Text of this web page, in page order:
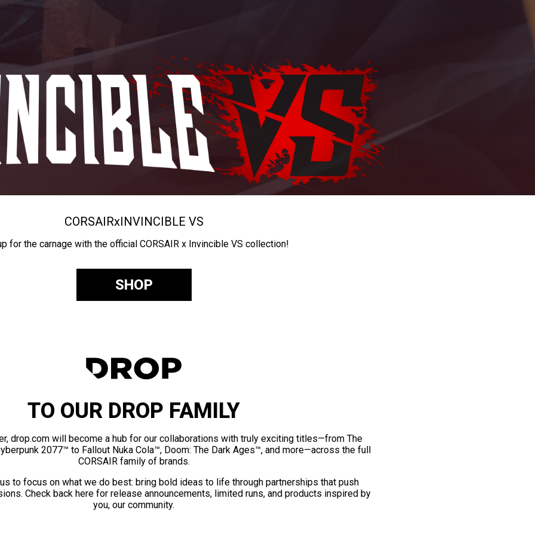
CORSAIRxINVINCIBLE VS
for the carnage with the official CORSAIR x Invincible VS collection!
SHOP
TO OUR DROP FAMILY
drop.com will become a hub for our collaborations with truly exciting titles—from The
2077™ to Fallout Nuka Cola™, Doom: The Dark Ages™, and more—across the full
CORSAIR family of brands.
to focus on what we do best: bring bold ideas to life through partnerships that push
Check back here for release announcements, limited runs, and products inspired by
you, our community.